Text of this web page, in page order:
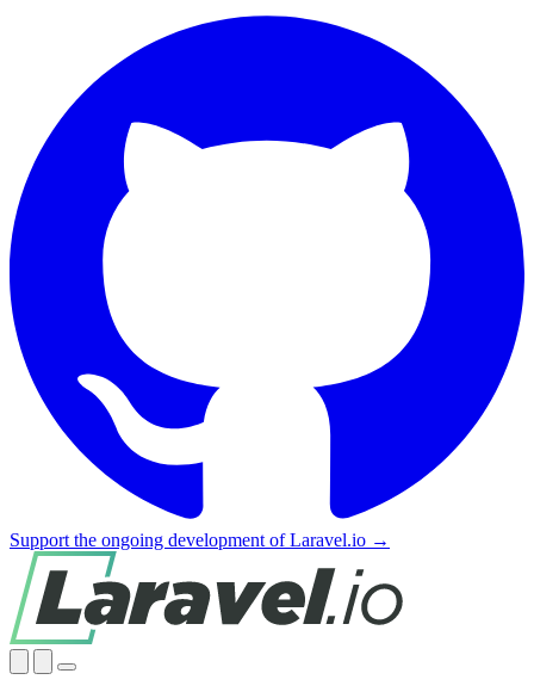
Support the ongoing development of Laravel.io →